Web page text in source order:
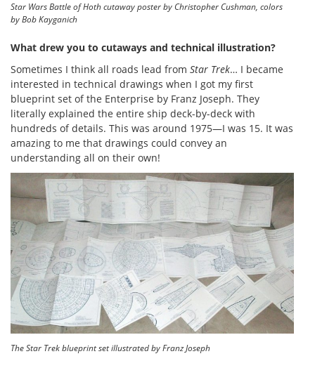
Star Wars Battle of Hoth cutaway poster by Christopher Cushman, colors
by Bob Kayganich
What drew you to cutaways and technical illustration?
Sometimes I think all roads lead from Star Trek… I became
interested in technical drawings when I got my first
blueprint set of the Enterprise by Franz Joseph. They
literally explained the entire ship deck-by-deck with
hundreds of details. This was around 1975—I was 15. It was
amazing to me that drawings could convey an
understanding all on their own!
The Star Trek blueprint set illustrated by Franz Joseph